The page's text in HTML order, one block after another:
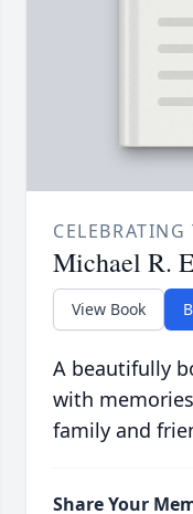
Michael R.
View Book
A beautifully
with
family and
Share Your